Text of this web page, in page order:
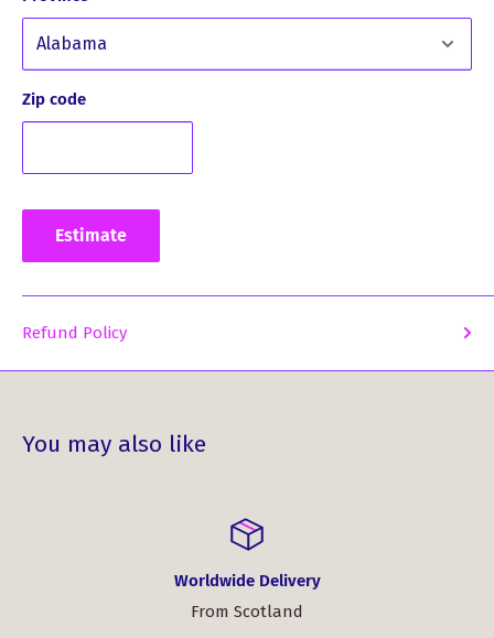
piece that you will cherish for years to come.
Here’s what some of our customers have said about this
What Our Customers Have Said
About This Product ...
Don’t miss the chance to own this beautiful MacBain Clan
Zip code
Estimate
Refund Policy
You may also like
Worldwide Delivery
From Scotland